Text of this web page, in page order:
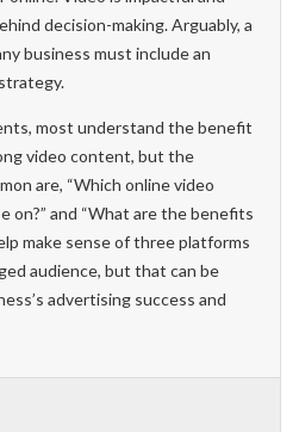
decision-making. Arguably, a
business must include an
most understand the benefit
video content, but the
are, “Which online video
on?” and “What are the benefits
make sense of three platforms
audience, but that can be
advertising success and